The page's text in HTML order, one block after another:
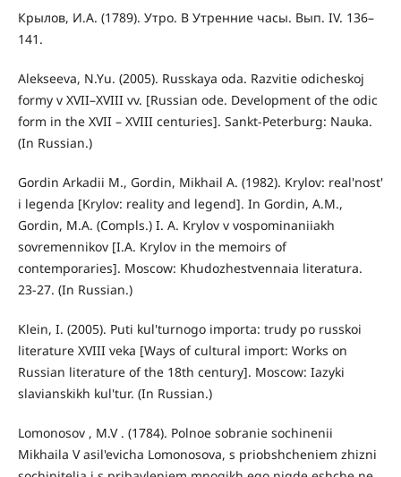
Крылов, И.А. (1789). Утро. В Утренние часы. Вып. IV. 136–
141.
Alekseeva, N.Yu. (2005). Russkaya oda. Razvitie odicheskoj
formy v XVII–XVIII vv. [Russian ode. Development of the odic
form in the XVII – XVIII centuries]. Sankt-Peterburg: Nauka.
(In Russian.)
Gordin Arkadii M., Gordin, Mikhail A. (1982). Krylov: real'nost'
i legenda [Krylov: reality and legend]. In Gordin, A.M.,
Gordin, M.A. (Compls.) I. A. Krylov v vospominaniiakh
sovremennikov [I.A. Krylov in the memoirs of
contemporaries]. Moscow: Khudozhestvennaia literatura.
23-27. (In Russian.)
Klein, I. (2005). Puti kul'turnogo importa: trudy po russkoi
literature XVIII veka [Ways of cultural import: Works on
Russian literature of the 18th century]. Moscow: Iazyki
slavianskikh kul'tur. (In Russian.)
Lomonosov , M.V . (1784). Polnoe sobranie sochinenii
Mikhaila V asil'evicha Lomonosova, s priobshcheniem zhizni